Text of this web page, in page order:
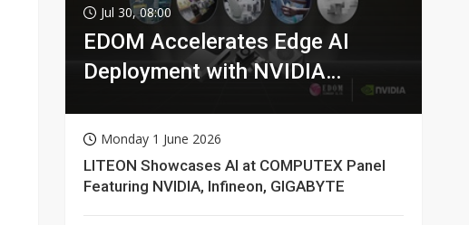
Jul 30, 08:00
EDOM Accelerates Edge AI
Deployment with NVIDIA
Monday 1 June 2026
LITEON Showcases AI at COMPUTEX Panel
Featuring NVIDIA, Infineon, GIGABYTE